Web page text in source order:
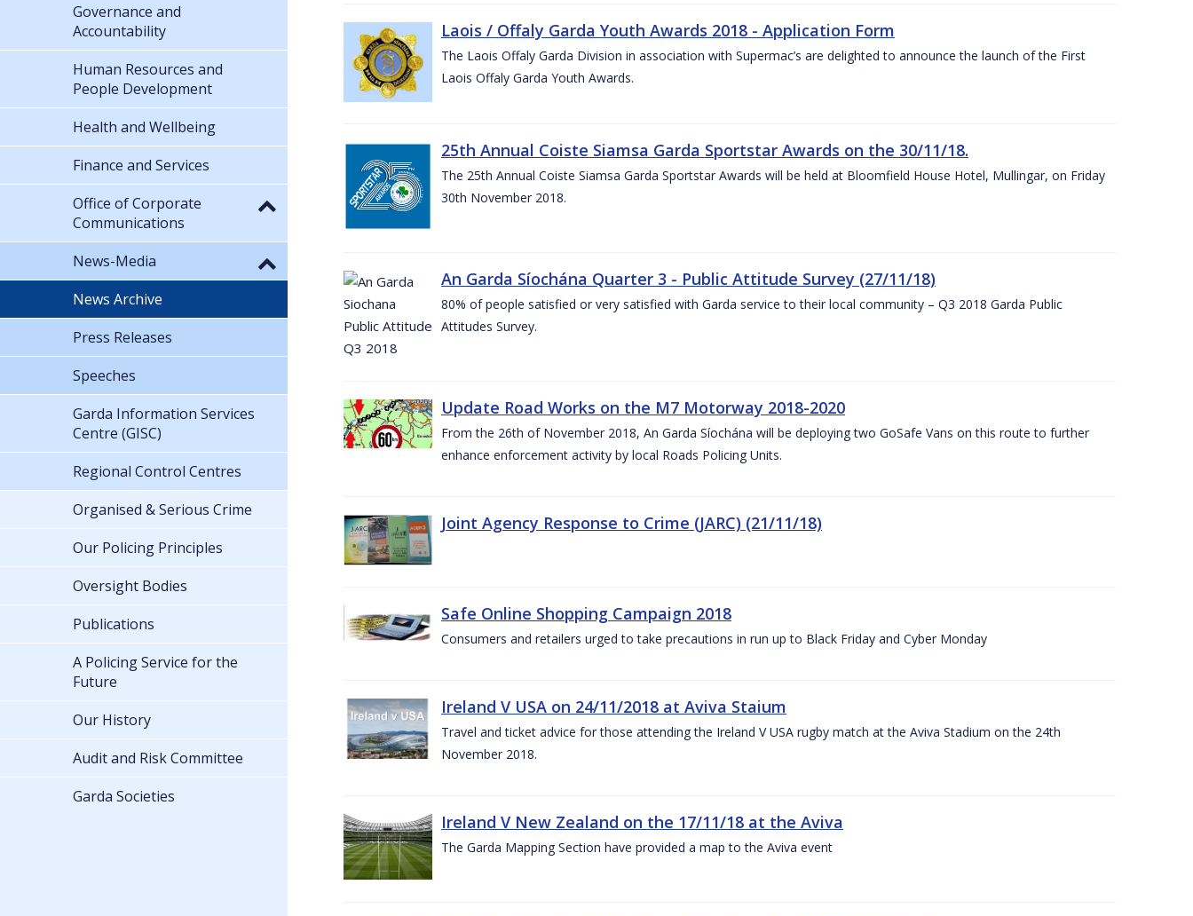
Laois / Offaly Garda Youth Awards 2018 - Application Form
The Laois Offaly Garda Division in association with Supermac’s are delighted to announce the launch of the First
Laois Offaly Garda Youth Awards.
25th Annual Coiste Siamsa Garda Sportstar Awards on the 30/11/18.
The 25th Annual Coiste Siamsa Garda Sportstar Awards will be held at Bloomfield House Hotel, Mullingar, on Friday
30th November 2018.
An Garda Síochána Quarter 3 - Public Attitude Survey (27/11/18)
80% of people satisfied or very satisfied with Garda service to their local community – Q3 2018 Garda Public
Attitudes Survey.
Update Road Works on the M7 Motorway 2018-2020
From the 26th of November 2018, An Garda Síochána will be deploying two GoSafe Vans on this route to further
enhance enforcement activity by local Roads Policing Units.
Joint Agency Response to Crime (JARC) (21/11/18)
Safe Online Shopping Campaign 2018
Consumers and retailers urged to take precautions in run up to Black Friday and Cyber Monday
Ireland V USA on 24/11/2018 at Aviva Staium
Travel and ticket advice for those attending the Ireland V USA rugby match at the Aviva Stadium on the 24th
November 2018.
Ireland V New Zealand on the 17/11/18 at the Aviva
The Garda Mapping Section have provided a map to the Aviva event
Governance and
Accountability
Human Resources and
People Development
Health and Wellbeing
Finance and Services
Office of Corporate
Communications
News-Media
News Archive
Press Releases
Speeches
Garda Information Services
Centre (GISC)
Regional Control Centres
Organised & Serious Crime
Our Policing Principles
Oversight Bodies
Publications
A Policing Service for the
Future
Our History
Audit and Risk Committee
Garda Societies